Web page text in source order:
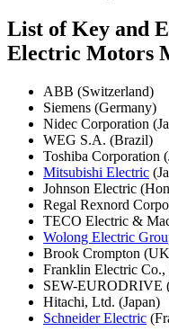
List of Key and
Electric Motors
ABB (Switzerland)
Siemens (Germany)
Nidec Corporation
WEG S.A. (Brazil)
Toshiba Corporation
Mitsubishi Electric
Johnson Electric
Regal Rexnord
TECO Electric &
Wolong Electric
Brook Crompton
Franklin Electric
SEW-EURODRIVE
Hitachi, Ltd. (Japan)
Schneider Electric